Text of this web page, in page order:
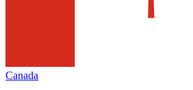
Canada